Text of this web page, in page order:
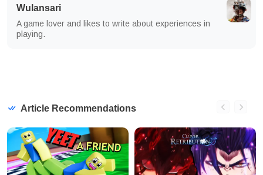
Wulansari
A game lover and likes to write about experiences in
playing.
Article Recommendations